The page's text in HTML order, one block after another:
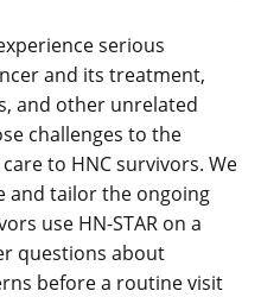
serious
and its treatment,
and other unrelated
challenges to the
to HNC survivors. We
and tailor the ongoing
use HN-STAR on a
questions about
before a routine visit